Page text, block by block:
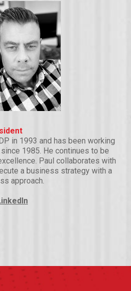
in 1993 and has been working
1985. He continues to be
Paul collaborates with
a business strategy with a
approach.